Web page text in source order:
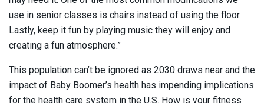
use in senior classes is chairs instead of using the floor.
Lastly, keep it fun by playing music they will enjoy and
creating a fun atmosphere.”
This population can’t be ignored as 2030 draws near and the
impact of Baby Boomer’s health has impending implications
for the health care system in the U.S. How is your fitness